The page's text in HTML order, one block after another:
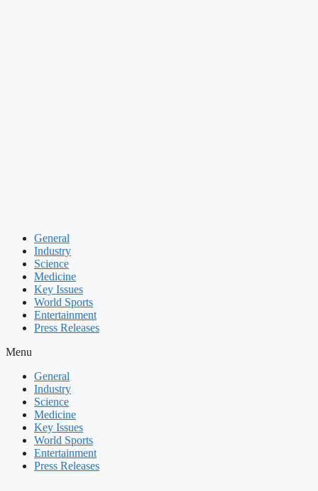
General
Industry
Science
Medicine
Key Issues
World Sports
Entertainment
Press Releases
Menu
General
Industry
Science
Medicine
Key Issues
World Sports
Entertainment
Press Releases